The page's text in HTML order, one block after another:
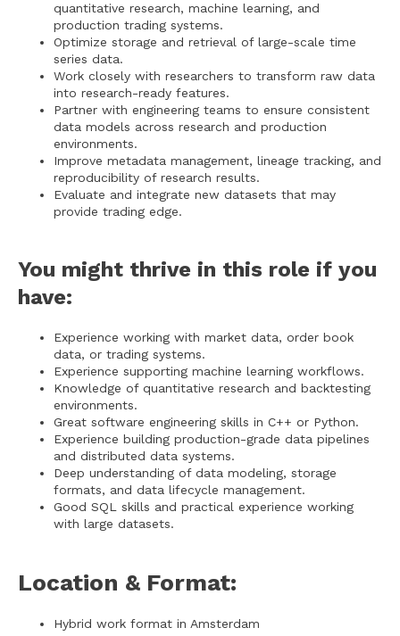
quantitative research, machine learning, and
production trading systems.
Optimize storage and retrieval of large-scale time
series data.
Work closely with researchers to transform raw data
into research-ready features.
Partner with engineering teams to ensure consistent
data models across research and production
environments.
Improve metadata management, lineage tracking, and
reproducibility of research results.
Evaluate and integrate new datasets that may
provide trading edge.
You might thrive in this role if you
have:
Experience working with market data, order book
data, or trading systems.
Experience supporting machine learning workflows.
Knowledge of quantitative research and backtesting
environments.
Great software engineering skills in C++ or Python.
Experience building production-grade data pipelines
and distributed data systems.
Deep understanding of data modeling, storage
formats, and data lifecycle management.
Good SQL skills and practical experience working
with large datasets.
Location & Format:
Hybrid work format in Amsterdam